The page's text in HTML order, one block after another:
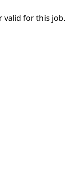
valid for this job.